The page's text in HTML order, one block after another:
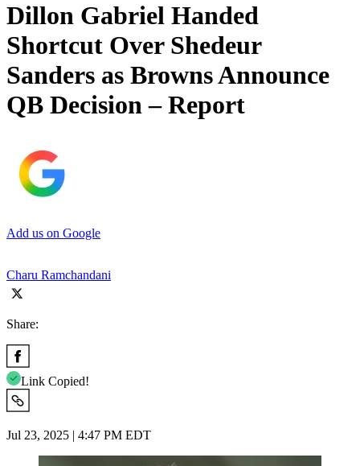
Dillon Gabriel Handed
Shortcut Over Shedeur
Sanders as Browns Announce
QB Decision – Report
Add us on Google
Charu Ramchandani
Share:
Link Copied!
Jul 23, 2025 | 4:47 PM EDT